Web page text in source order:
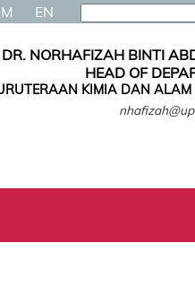
EN
DR. NORHAFIZAH BINTI
HEAD OF
KIMIA DAN ALAM